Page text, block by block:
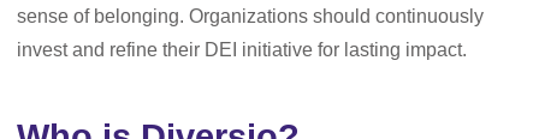
sense of belonging. Organizations should continuously
invest and refine their DEI initiative for lasting impact.